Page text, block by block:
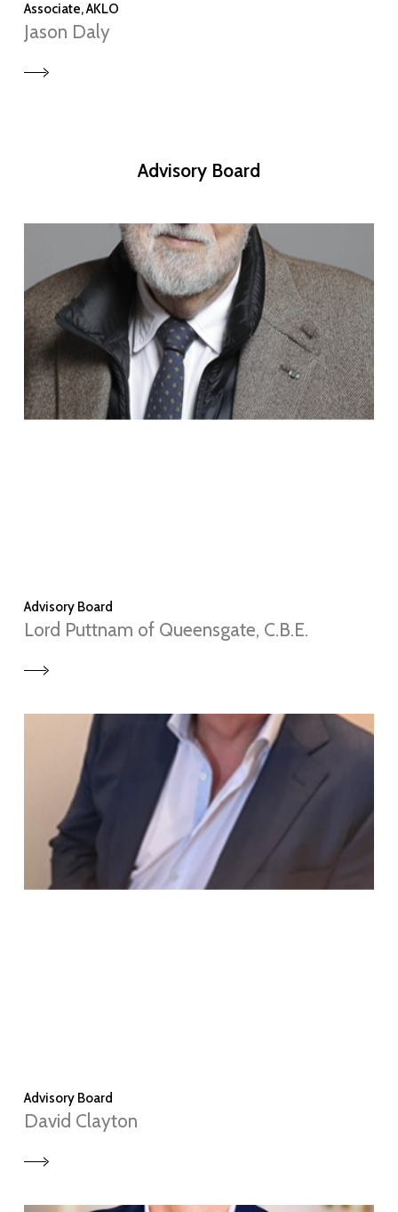
Associate, AKLO
Jason Daly
Advisory Board
Advisory Board
Lord Puttnam of Queensgate, C.B.E.
Advisory Board
David Clayton